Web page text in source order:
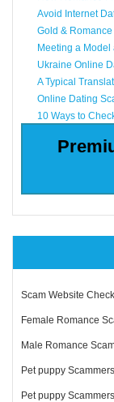
Avoid Internet
Gold &
Meeting a
Ukraine Online
A Typical
Online Dating
10 Ways to
Scam Website
Female Romance
Male Romance
Pet puppy
Pet puppy